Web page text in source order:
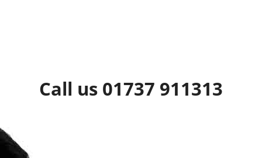
Call us 01737 911313